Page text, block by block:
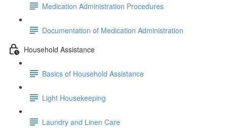
Medication Administration Procedures
Documentation of Medication Administration
Household Assistance
Basics of Household Assistance
Light Housekeeping
Laundry and Linen Care